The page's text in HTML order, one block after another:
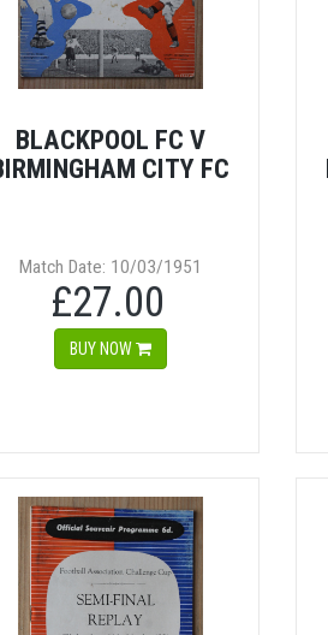
BLACKPOOL FC V
CITY FC
Match Date: 10/03/1951
£27.00
BUY NOW